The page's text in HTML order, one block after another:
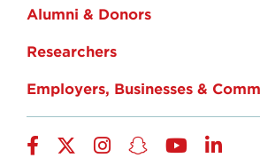
Alumni & Donors
Researchers
Employers, Businesses &
Facebook
TwitterInstagram
Snapchat
YouTube